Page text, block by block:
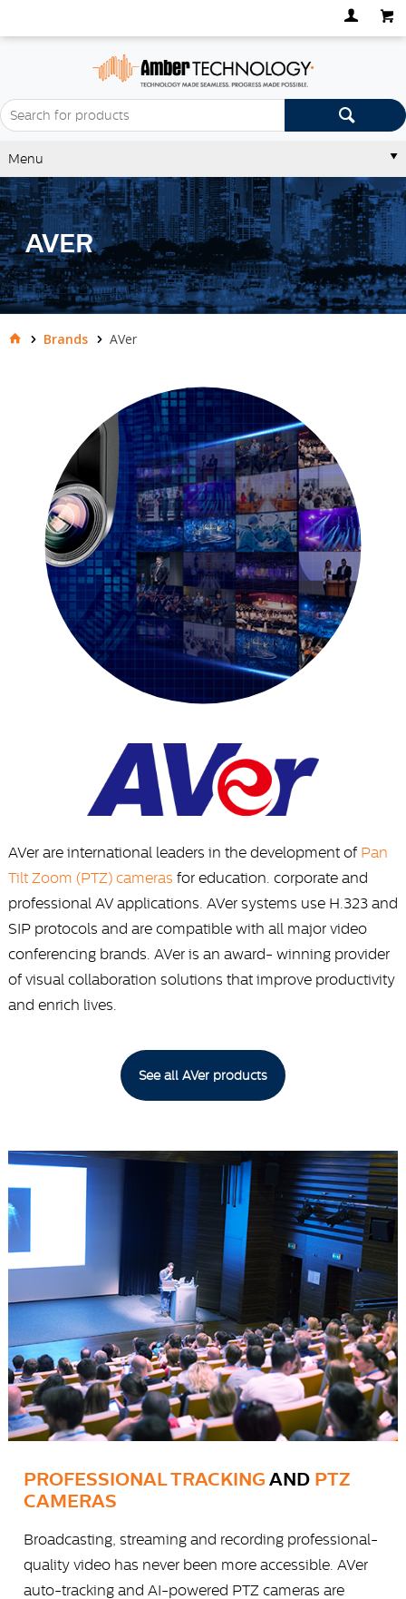
Menu
AVER
Brands AVer
AVer are international leaders in the development of Pan
Tilt Zoom (PTZ) cameras for education. corporate and
professional AV applications. AVer systems use H.323 and
SIP protocols and are compatible with all major video
conferencing brands. AVer is an award- winning provider
of visual collaboration solutions that improve productivity
and enrich lives.
See all AVer products
PROFESSIONAL TRACKINGAND PTZ
CAMERAS
Broadcasting, streaming and recording professional-
quality video has never been more accessible. AVer
auto-tracking and AI-powered PTZ cameras are